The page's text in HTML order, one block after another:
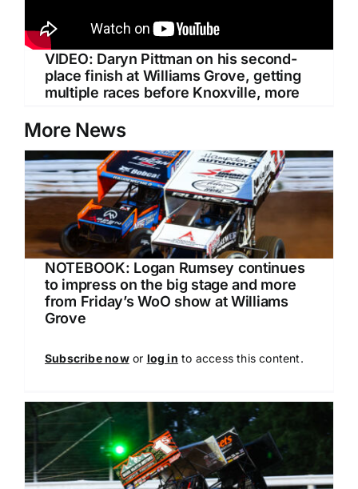
VIDEO: Daryn Pittman on his second-
place finish at Williams Grove, getting
multiple races before Knoxville, more
More News
NOTEBOOK: Logan Rumsey continues
to impress on the big stage and more
from Friday’s WoO show at Williams
Grove
Subscribe nowor log in to access this content.